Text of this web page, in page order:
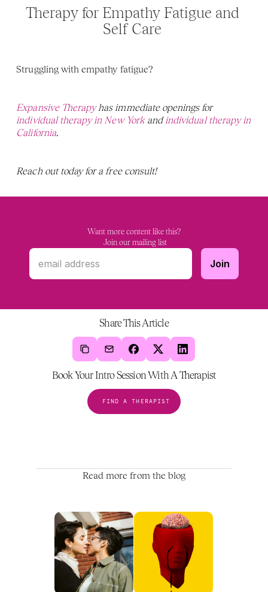
Therapy for Empathy Fatigue and
Self Care
Struggling with empathy fatigue?
Expansive Therapy
has immediate openings for
individual therapy in New York and individual therapy in
California.
Reach out today for a free consult!
Want more content like this?
Join our mailing list
Share This Article
Book Your Intro Session With A Therapist
FIND A THERAPIST
Read more from the blog